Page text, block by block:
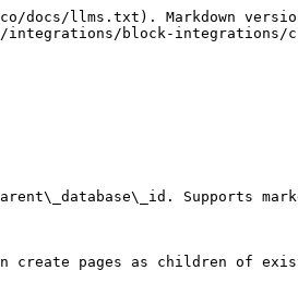
llms.txt). Markdown
block-integrations/
Supports
create pages as children of